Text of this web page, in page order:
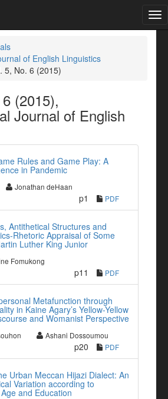
of English Linguistics
5, No. 6 (2015)
(2015),
Journal of English
Rules and Game Play: A
in Pandemic
Jonathan deHaan
p1 PDF
Antithetical Structures and
Rhetoric Appraisal of Some
Luther King Junior
Fomukong
p11 PDF
Metafunction through
in Kaine Agary’s Yellow-Yellow
and Womanist Perspective
Ashani Dossoumou
p20 PDF
Urban Meccan Hijazi Dialect: An
Variation according to
and Education